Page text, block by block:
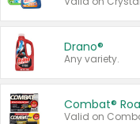
Drano®
Any variety.
Combat®